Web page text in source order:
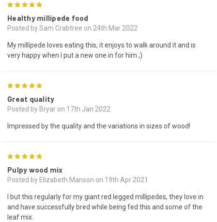
Healthy millipede food
Posted by Sam Crabtree on 24th Mar 2022
My millipede loves eating this, it enjoys to walk around it and is
very happy when I put a new one in for him ;)
Great quality
Posted by Bryar on 17th Jan 2022
Impressed by the quality and the variations in sizes of wood!
Pulpy wood mix
Posted by Elizabeth Manson on 19th Apr 2021
I but this regularly for my giant red legged millipedes, they love in
and have successfully bred while being fed this and some of the
leaf mix.